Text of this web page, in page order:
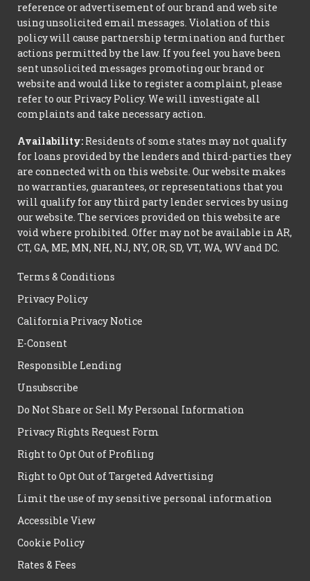
reference or advertisement of our brand and web site
using unsolicited email messages. Violation of this
policy will cause partnership termination and further
actions permitted by the law. If you feel you have been
sent unsolicited messages promoting our brand or
website and would like to register a complaint, please
refer to our Privacy Policy. We will investigate all
complaints and take necessary action.
Availability: Residents of some states may not qualify
for loans provided by the lenders and third-parties they
are connected with on this website. Our website makes
no warranties, guarantees, or representations that you
will qualify for any third party lender services by using
our website. The services provided on this website are
void where prohibited. Offer may not be available in AR,
CT, GA, ME, MN, NH, NJ, NY, OR, SD, VT, WA, WV and DC.
Terms & Conditions
Privacy Policy
California Privacy Notice
E-Consent
Responsible Lending
Unsubscribe
Do Not Share or Sell My Personal Information
Privacy Rights Request Form
Right to Opt Out of Profiling
Right to Opt Out of Targeted Advertising
Limit the use of my sensitive personal information
Accessible View
Cookie Policy
Rates & Fees